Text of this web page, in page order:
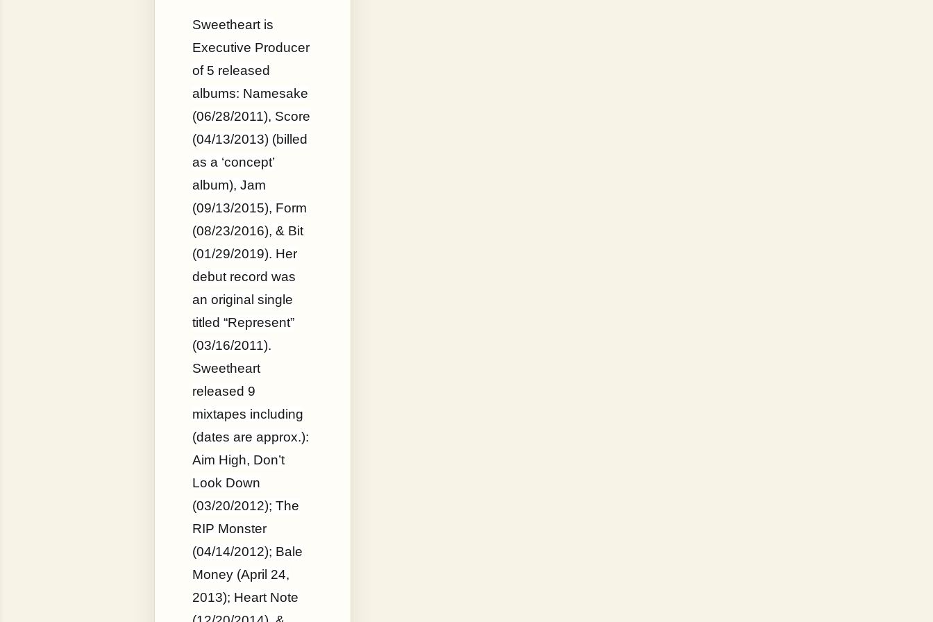
Sweetheart is
Executive Producer
of 5 released
albums: Namesake
(06/28/2011), Score
(04/13/2013) (billed
as a ‘concept’
album), Jam
(09/13/2015), Form
(08/23/2016), & Bit
(01/29/2019). Her
debut record was
an original single
titled “Represent”
(03/16/2011).
Sweetheart
released 9
mixtapes including
(dates are approx.):
Aim High, Don’t
Look Down
(03/20/2012); The
RIP Monster
(04/14/2012); Bale
Money (April 24,
2013); Heart Note